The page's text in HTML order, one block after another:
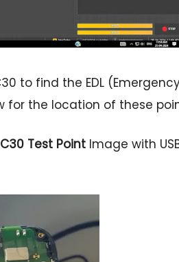
to find the EDL
for the location of these
Test PointImage with